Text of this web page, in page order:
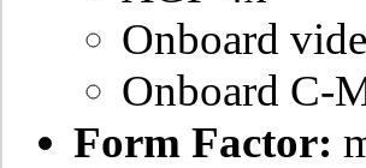
Onboard
Onboard C-
Form Factor: